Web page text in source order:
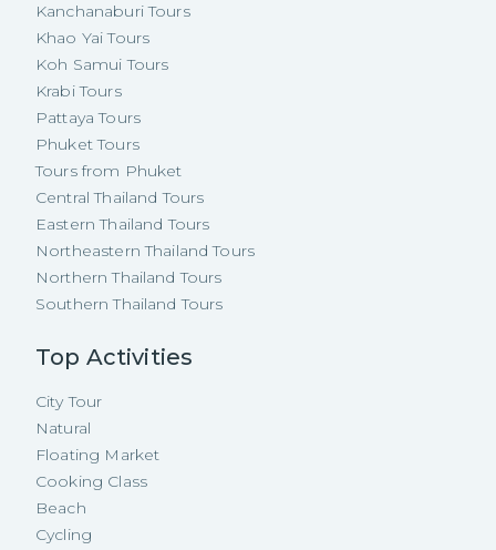
Kanchanaburi Tours
Khao Yai Tours
Koh Samui Tours
Krabi Tours
Pattaya Tours
Phuket Tours
Tours from Phuket
Central Thailand Tours
Eastern Thailand Tours
Northeastern Thailand Tours
Northern Thailand Tours
Southern Thailand Tours
Top Activities
City Tour
Natural
Floating Market
Cooking Class
Beach
Cycling